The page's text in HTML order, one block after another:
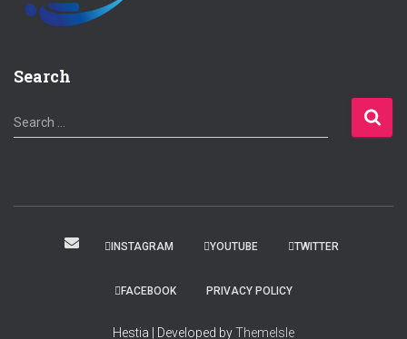
Search
S
e
Search …
INSTAGRAM YOUTUBE TWITTER
FACEBOOK PRIVACY POLICY
Hestia | Developed byThemeIsle